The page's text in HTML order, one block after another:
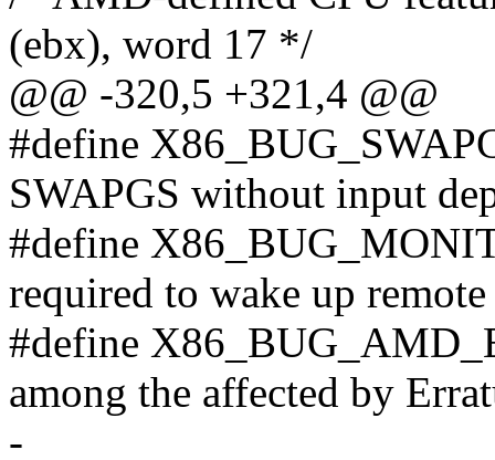
(ebx), word 17 */
@@ -320,5 +321,4 @@
#define
SWAPGS without input
#define
required to wake up
#define
among the affected by
-